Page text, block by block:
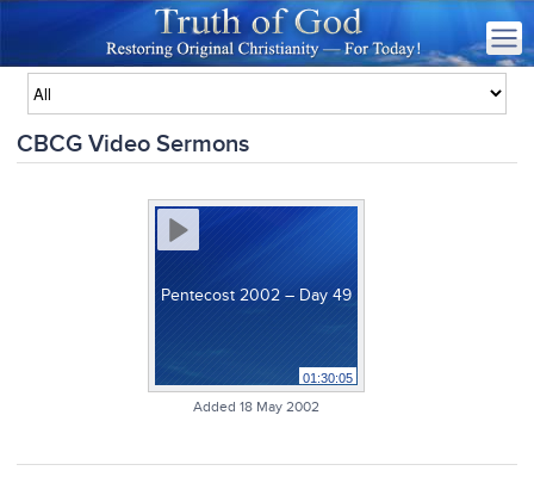
CBCG Video Sermons
Pentecost 2002 – Day 49
01:30:05
Added 18 May 2002